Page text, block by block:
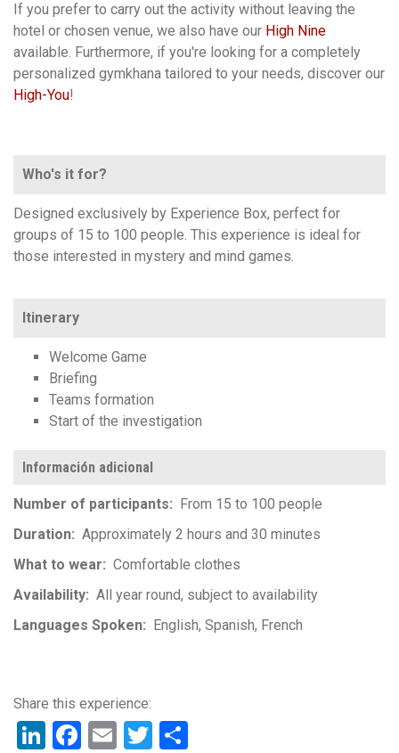
If you prefer to carry out the activity without leaving the
hotel or chosen venue, we also have our High Nine
available. Furthermore, if you're looking for a completely
personalized gymkhana tailored to your needs, discover our
High-You!
Who's it for?
Designed exclusively by Experience Box, perfect for
groups of 15 to 100 people. This experience is ideal for
those interested in mystery and mind games.
Itinerary
Welcome Game
Briefing
Teams formation
Start of the investigation
Información adicional
Number of participants
From 15 to 100 people
Duration
Approximately 2 hours and 30 minutes
What to wear
Comfortable clothes
Availability
All year round, subject to availability
Languages Spoken
English Spanish French
LinkedIn
Facebook
EmailTwitter